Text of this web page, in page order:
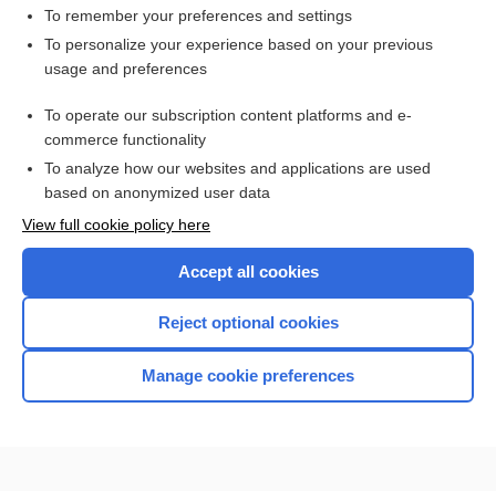
Want to read the entire topic?
Access up-to-date medical information for less than $2 a week
Check out our products
Home
To remember your preferences and settings
To personalize your experience based on your previous
usage and preferences
To operate our subscription content platforms and e-
commerce functionality
To analyze how our websites and applications are used
based on anonymized user data
View full cookie policy here
Accept all cookies
Reject optional cookies
Manage cookie preferences